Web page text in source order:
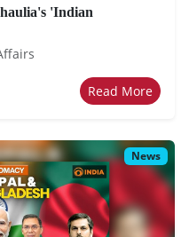
'Indian
Read More
News